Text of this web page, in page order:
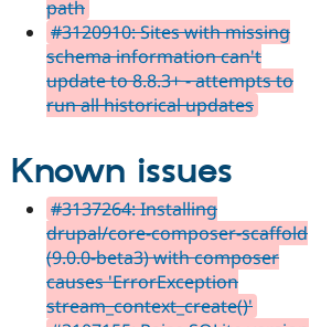
path
#3120910: Sites with missing
schema information can't
update to 8.8.3+ - attempts to
run all historical updates
Known issues
#3137264: Installing
drupal/core-composer-scaffold
(9.0.0-beta3) with composer
causes 'ErrorException
stream_context_create()'